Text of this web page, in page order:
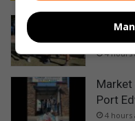
4 hours
Port
4 hours